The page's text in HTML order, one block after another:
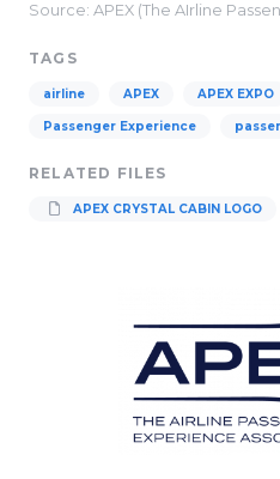
Source: APEX (The AIrline
TAGS
airline APEX APEX EXPO
Passenger Experience
RELATED FILES
APEX CRYSTAL CABIN LOGO